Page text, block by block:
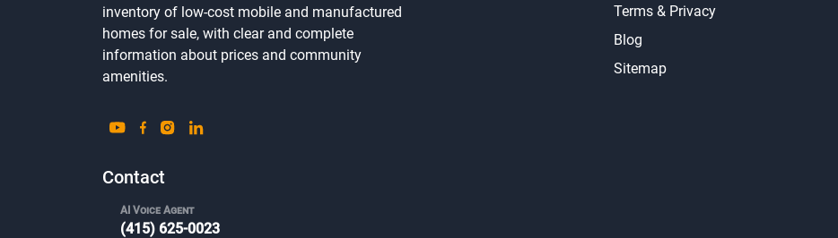
inventory of low-cost mobile and manufactured
homes for sale, with clear and complete
information about prices and community
amenities.
Contact
AI Voice Agent
(415) 625-0023
Terms & Privacy
Blog
Sitemap